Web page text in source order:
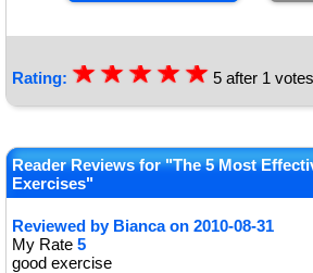
Rating: ★★★★★
☆
☆
☆
☆
☆ 5 after 1
Reader Reviews for "The 5 Most
Exercises"
Reviewed by Biancaon 2010-08-31
My Rate 5
good exercise